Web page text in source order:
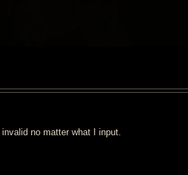
no matter what I input.